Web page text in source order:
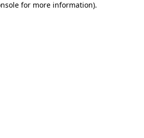
for more information).